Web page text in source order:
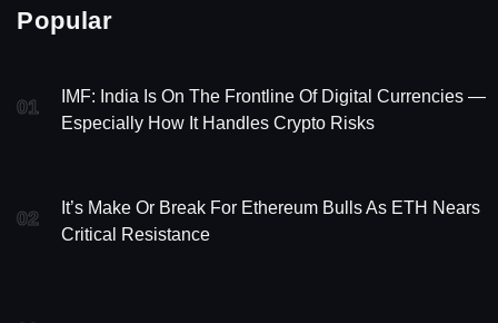
Popular
01
IMF: India Is On The Frontline Of Digital Currencies —
Especially How It Handles Crypto Risks
02
It’s Make Or Break For Ethereum Bulls As ETH Nears
Critical Resistance